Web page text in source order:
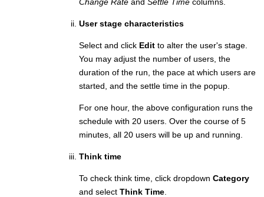
User stage characteristics
Select and click Edit to alter the user's stage.
You may adjust the number of users, the
duration of the run, the pace at which users are
started, and the settle time in the popup.
For one hour, the above configuration runs the
schedule with 20 users. Over the course of 5
minutes, all 20 users will be up and running.
Think time
To check think time, click dropdown Category
and select Think Time